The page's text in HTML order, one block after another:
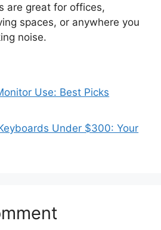
are great for offices,
spaces, or anywhere you
noise.
Use: Best Picks
Under $300: Your